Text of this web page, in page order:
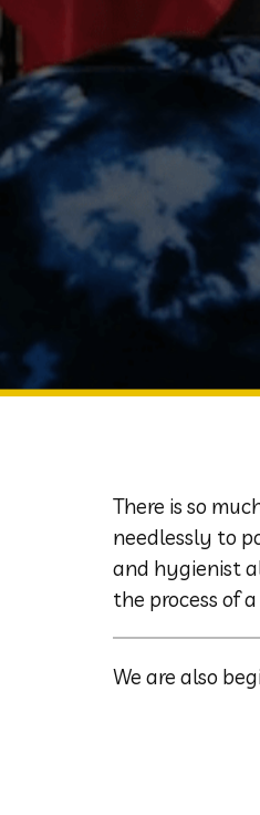
There is so
needlessly to
and hygienist
the process of
We are also